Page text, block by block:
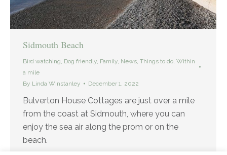
Sidmouth Beach
Bird watching, Dog friendly, Family, News, Things to do, Within
a mile
By Linda Winstanley December 1, 2022
Bulverton House Cottages are just over a mile
from the coast at Sidmouth, where you can
enjoy the sea air along the prom or on the
beach.